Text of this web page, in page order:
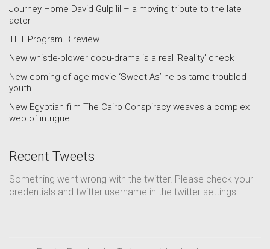
Journey Home David Gulpilil – a moving tribute to the late
actor
TILT Program B review
New whistle-blower docu-drama is a real ‘Reality’ check
New coming-of-age movie ‘Sweet As’ helps tame troubled
youth
New Egyptian film The Cairo Conspiracy weaves a complex
web of intrigue
Recent Tweets
Something went wrong with the twitter. Please check your
credentials and twitter username in the twitter settings.